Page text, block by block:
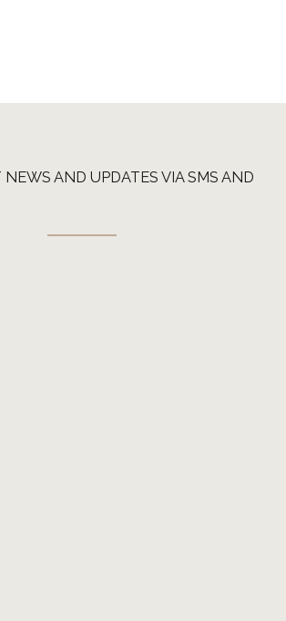
AND UPDATES VIA SMS AND